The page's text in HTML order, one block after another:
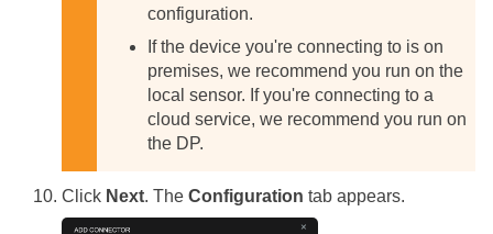
configuration.
If the device you're connecting to is on
premises, we recommend you run on the
local sensor. If you're connecting to a
cloud service, we recommend you run on
the DP.
Click Next. The Configuration tab appears.